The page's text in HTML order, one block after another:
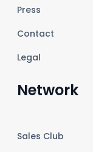
Press
Contact
Legal
Network
Sales Club